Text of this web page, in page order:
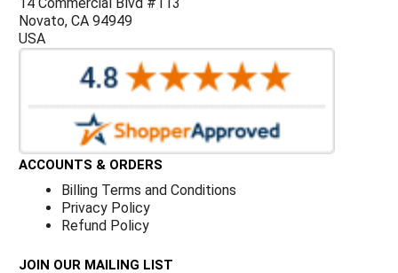
Novato, CA 94949
USA
ACCOUNTS & ORDERS
Billing Terms and Conditions
Privacy Policy
Refund Policy
JOIN OUR MAILING LIST